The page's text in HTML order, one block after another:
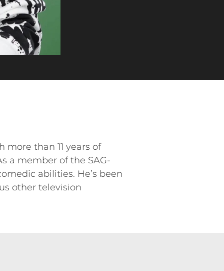
than 11 years of
a member of the SAG-
abilities. He’s been
other television